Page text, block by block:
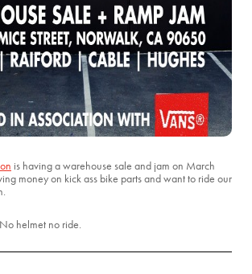
is having a warehouse sale and jam on March
money on kick ass bike parts and want to ride our
helmet no ride.